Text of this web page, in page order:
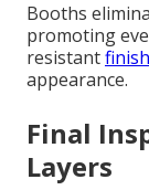
Booths
promoting
resistant
appearance.
Final
Layers